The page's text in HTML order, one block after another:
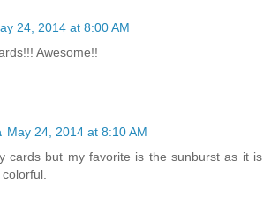
24, 2014 at 8:00 AM
Awesome!!
May 24, 2014 at 8:10 AM
cards but my favorite is the sunburst as it is